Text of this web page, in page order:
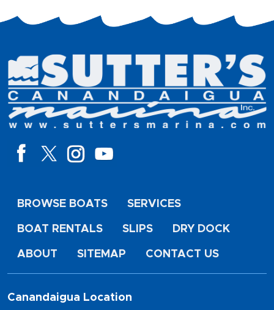
BROWSE BOATS SERVICES
BOAT RENTALS SLIPS DRY DOCK
ABOUT SITEMAP CONTACT US
Canandaigua Location